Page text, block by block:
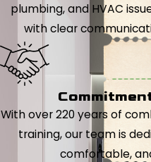
plumbing, and HVAC
with clear
With over 220 years of
training, our team is
comfortable,